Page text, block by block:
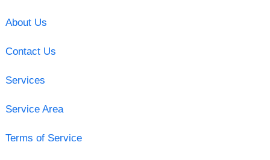
About Us
Contact Us
Services
Service Area
Terms of Service